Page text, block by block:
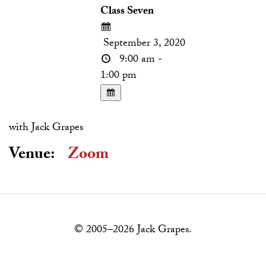
Class Seven
September 3, 2020
9:00 am -
1:00 pm
with Jack Grapes
Venue: Zoom
© 2005–2026 Jack Grapes.